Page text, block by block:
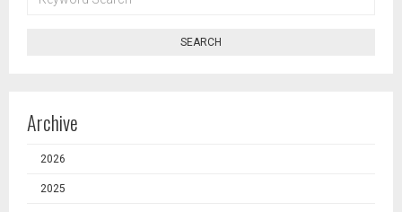
SEARCH
SEARCH
Archive
2026
2025